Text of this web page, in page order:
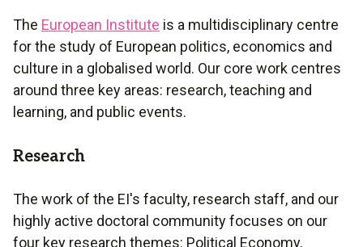
The European Institute is a multidisciplinary centre
for the study of European politics, economics and
culture in a globalised world. Our core work centres
around three key areas: research, teaching and
learning, and public events.
Research
The work of the EI's faculty, research staff, and our
highly active doctoral community focuses on our
four key research themes: Political Economy,